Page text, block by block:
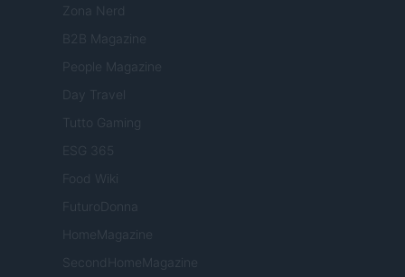
Zona Nerd
B2B Magazine
People Magazine
Day Travel
Tutto Gaming
ESG 365
Food Wiki
FuturoDonna
HomeMagazine
SecondHomeMagazine